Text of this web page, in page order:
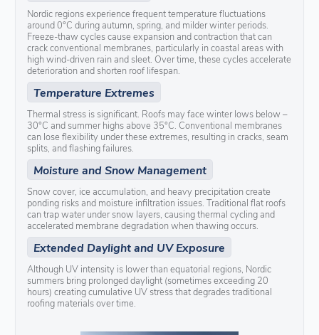
Nordic regions experience frequent temperature fluctuations
around 0°C during autumn, spring, and milder winter periods.
Freeze-thaw cycles cause expansion and contraction that can
crack conventional membranes, particularly in coastal areas with
high wind-driven rain and sleet. Over time, these cycles accelerate
deterioration and shorten roof lifespan.
Temperature Extremes
Thermal stress is significant. Roofs may face winter lows below –
30°C and summer highs above 35°C. Conventional membranes
can lose flexibility under these extremes, resulting in cracks, seam
splits, and flashing failures.
Moisture and Snow Management
Snow cover, ice accumulation, and heavy precipitation create
ponding risks and moisture infiltration issues. Traditional flat roofs
can trap water under snow layers, causing thermal cycling and
accelerated membrane degradation when thawing occurs.
Extended Daylight and UV Exposure
Although UV intensity is lower than equatorial regions, Nordic
summers bring prolonged daylight (sometimes exceeding 20
hours) creating cumulative UV stress that degrades traditional
roofing materials over time.